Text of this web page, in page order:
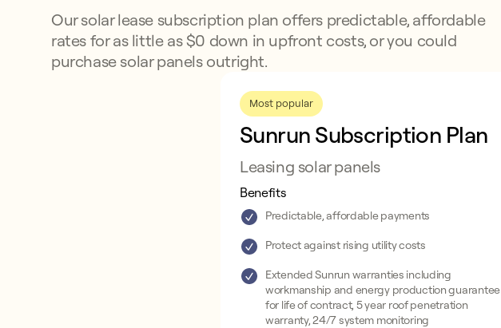
Our solar lease subscription plan offers predictable, affordable
rates for as little as $0 down in upfront costs, or you could
purchase solar panels outright.
Most popular
Sunrun Subscription Plan
Leasing solar panels
Benefits
Predictable, affordable payments
Protect against rising utility costs
Extended Sunrun warranties including
workmanship and energy production guarantee
for life of contract, 5 year roof penetration
warranty, 24/7 system monitoring